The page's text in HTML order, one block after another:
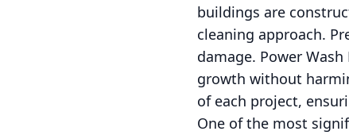
buildings are
cleaning approach.
damage. Power
growth without
of each project,
One of the most